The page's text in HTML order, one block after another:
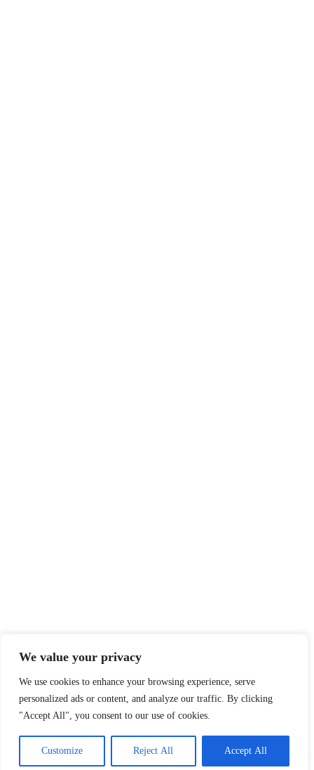
We value your privacy
We use cookies to enhance your browsing experience, serve
personalized ads or content, and analyze our traffic. By clicking
"Accept All", you consent to our use of cookies.
Customize Reject All Accept All